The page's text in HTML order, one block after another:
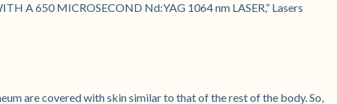
A 650 MICROSECOND Nd:YAG 1064 nm LASER,” Lasers
are covered with skin similar to that of the rest of the body. So,